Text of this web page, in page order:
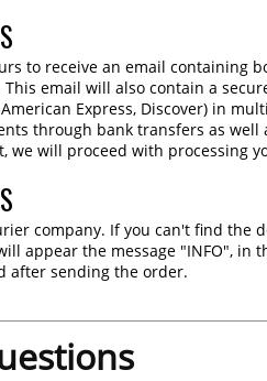
to receive an email containing
email will also contain a
Express, Discover) in
through bank transfers as well
we will proceed with processing
company. If you can't find the
will appear the message "INFO", in
after sending the order.